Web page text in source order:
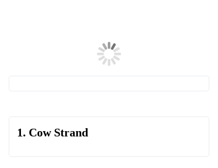
1. Cow Strand